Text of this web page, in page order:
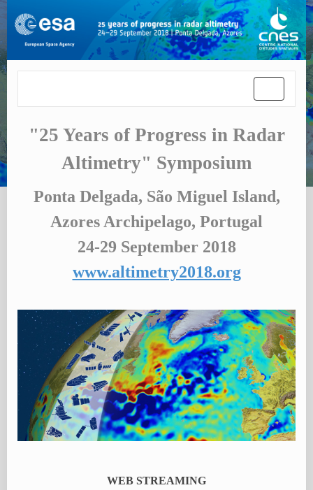
"25 Years of Progress in Radar
Altimetry" Symposium
Ponta Delgada, São Miguel Island,
Azores Archipelago, Portugal
24-29 September 2018
www.altimetry2018.org
WEB STREAMING